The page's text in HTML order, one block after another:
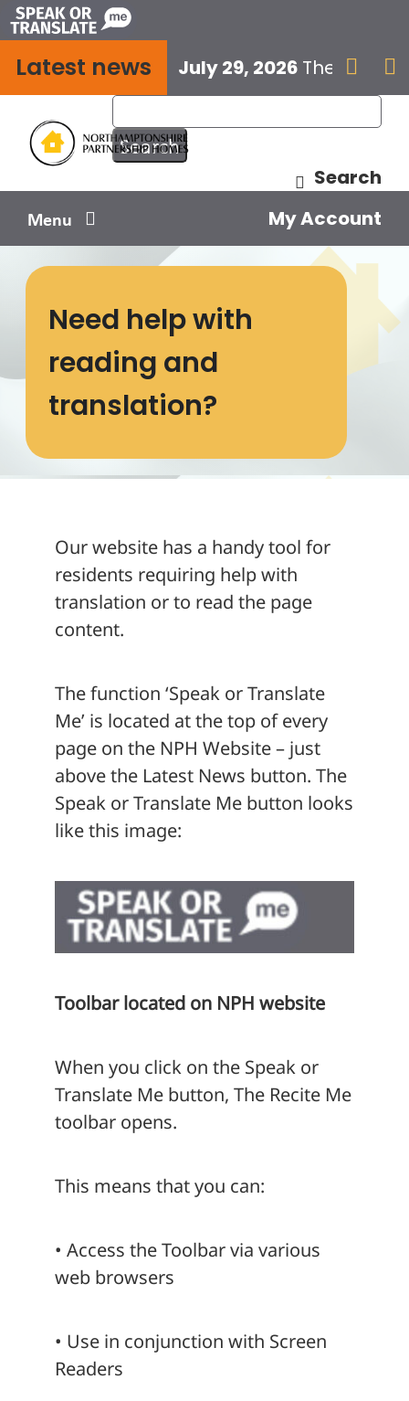
Skip
to
content
Latest news July 29, 2026 The next
 
Search
Menu
Your home
Your safety
Get involved
Influence us
About
My Account
Need help with
reading and
translation?
Our website has a handy tool for
residents requiring help with
translation or to read the page
content.
The function ‘Speak or Translate
Me’ is located at the top of every
page on the NPH Website – just
above the Latest News button. The
Speak or Translate Me button looks
like this image:
Toolbar located on NPH website
When you click on the Speak or
Translate Me button, The Recite Me
toolbar opens.
This means that you can:
• Access the Toolbar via various
web browsers
• Use in conjunction with Screen
Readers